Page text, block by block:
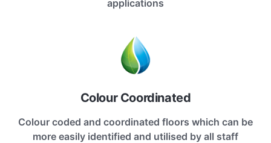
applications
Colour Coordinated
Colour coded and coordinated floors which can be
more easily identified and utilised by all staff